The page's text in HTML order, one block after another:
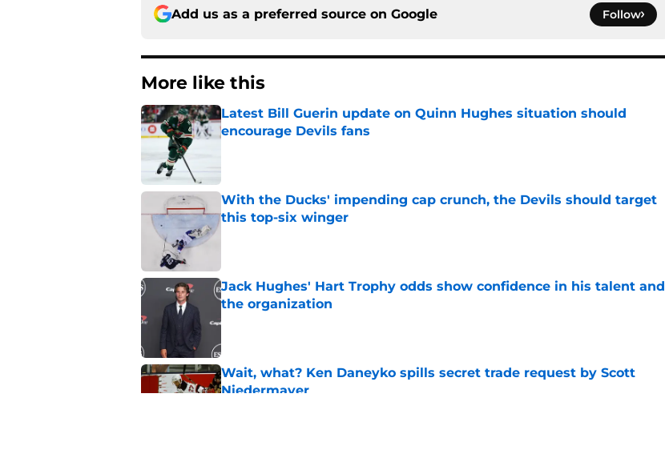
Add us as a preferred source on Google Follow
More like this
Latest Bill Guerin update on Quinn Hughes situation should
encourage Devils fans
With the Ducks' impending cap crunch, the Devils should target
this top-six winger
Jack Hughes' Hart Trophy odds show confidence in his talent and
the organization
Published by on Invalid Date
Wait, what? Ken Daneyko spills secret trade request by Scott
Niedermayer